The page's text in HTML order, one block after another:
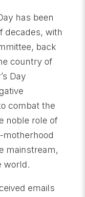
has been
decades, with
back
country of
Day
combat the
noble role of
motherhood
mainstream,
world.
emails